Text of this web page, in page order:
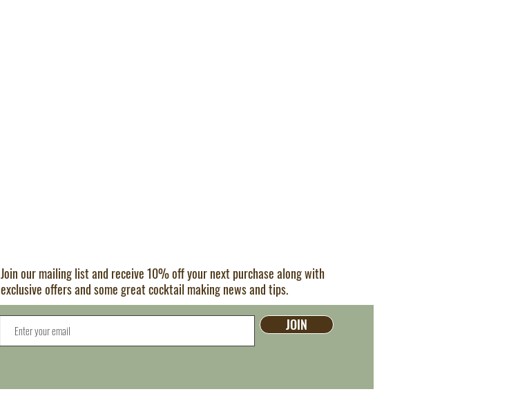
Join our mailing list and receive 10% off your next purchase along with
exclusive offers and some great cocktail making news and tips.
JOIN